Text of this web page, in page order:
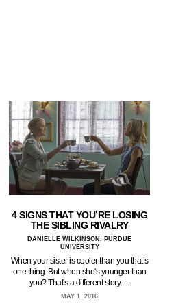
4 SIGNS THAT YOU’RE LOSING
THE SIBLING RIVALRY
DANIELLE WILKINSON, PURDUE
UNIVERSITY
When your sister is cooler than you that’s
one thing. But when she's younger than
you? That's a different story.…
MAY 1, 2016